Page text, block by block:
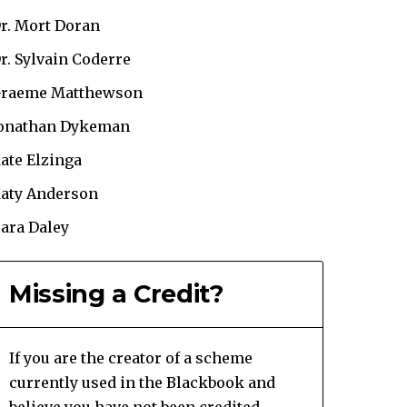
Mort Doran
Sylvain Coderre
Matthewson
Dykeman
Elzinga
Anderson
Daley
Missing a Credit?
If you are the creator of a scheme
currently used in the Blackbook and